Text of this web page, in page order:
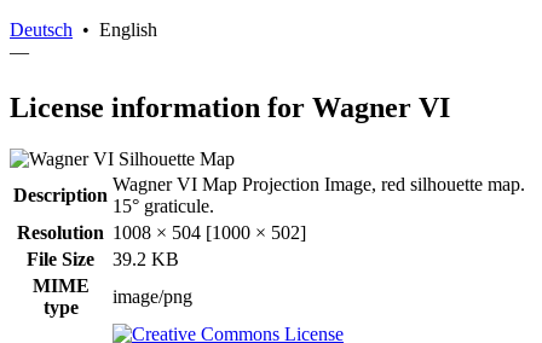
Deutsch • English
—
License information for Wagner VI
Description
Wagner VI Map Projection Image, red silhouette map.
15° graticule.
Resolution 1008 × 504 [1000 × 502]
File Size
39.2 KB
MIME
type
image/png